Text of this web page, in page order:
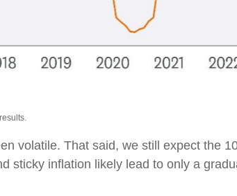
volatile. That said, we still expect the
sticky inflation likely lead to only a